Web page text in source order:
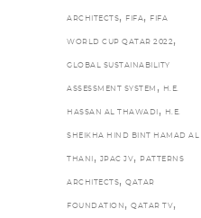
ARCHITECTS, FIFA, FIFA
WORLD CUP QATAR 2022,
GLOBAL SUSTAINABILITY
ASSESSMENT SYSTEM , H.E.
HASSAN AL THAWADI , H.E.
SHEIKHA HIND BINT HAMAD AL
THANI , JPAC JV , PATTERNS
ARCHITECTS, QATAR
FOUNDATION , QATAR TV ,